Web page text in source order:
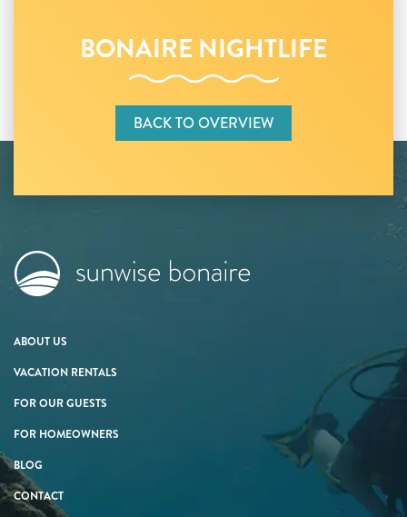
BONAIRE NIGHTLIFE
BACK TO OVERVIEW
ABOUT US
VACATION RENTALS
FOR OUR GUESTS
FOR HOMEOWNERS
BLOG
CONTACT